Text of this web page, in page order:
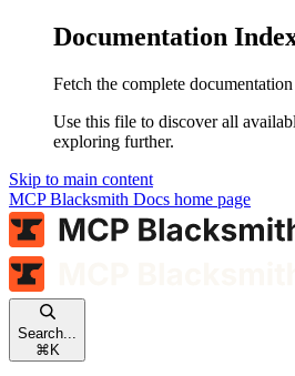
Documentation
Fetch the complete
Use this file to discover all
exploring further.
Skip to main content
MCP Blacksmith Docs home page
Search...
⌘ K